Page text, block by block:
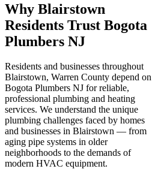
Why Blairstown
Residents Trust Bogota
Plumbers NJ
Residents and businesses throughout
Blairstown, Warren County depend on
Bogota Plumbers NJ for reliable,
professional plumbing and heating
services. We understand the unique
plumbing challenges faced by homes
and businesses in Blairstown — from
aging pipe systems in older
neighborhoods to the demands of
modern HVAC equipment.